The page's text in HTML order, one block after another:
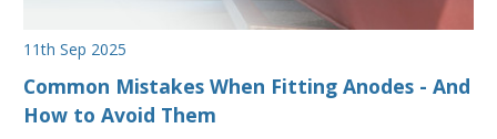
11th Sep 2025
Common Mistakes When Fitting Anodes - And
How to Avoid Them